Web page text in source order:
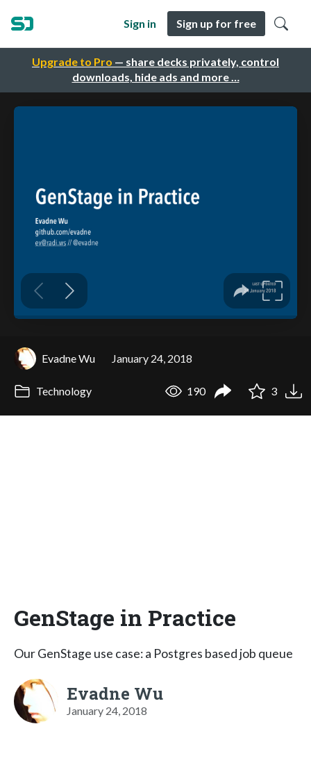
Upgrade to Pro — share decks privately, control
downloads, hide ads and more …
Sign in Sign up for free
Evadne Wu January 24, 2018
Technology 190 3
GenStage in Practice
Our GenStage use case: a Postgres based job queue
Evadne Wu
January 24, 2018